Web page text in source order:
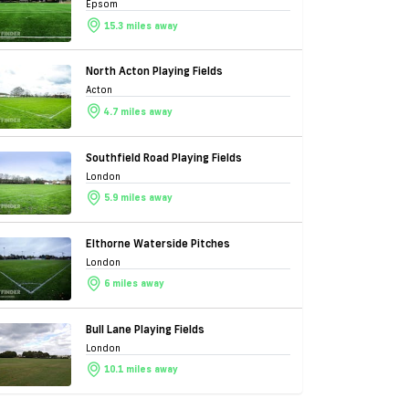
Epsom
15.3 miles away
North Acton Playing Fields
Acton
4.7 miles away
Southfield Road Playing Fields
London
5.9 miles away
Elthorne Waterside Pitches
London
6 miles away
Bull Lane Playing Fields
London
10.1 miles away